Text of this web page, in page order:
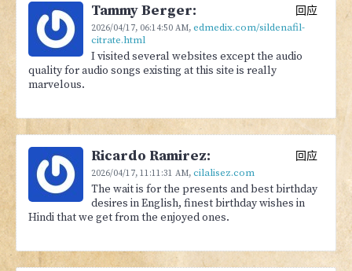
Tammy Berger:
2026/04/17, 06:14:50 AM, edmedix.com/sildenafil-
citrate.html
回应
I visited several websites except the audio
quality for audio songs existing at this site is really
marvelous.
Ricardo Ramirez:
2026/04/17, 11:11:31 AM, cilalisez.com
回应
The wait is for the presents and best birthday
desires in English, finest birthday wishes in
Hindi that we get from the enjoyed ones.